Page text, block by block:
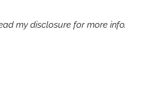
my disclosure for more info.